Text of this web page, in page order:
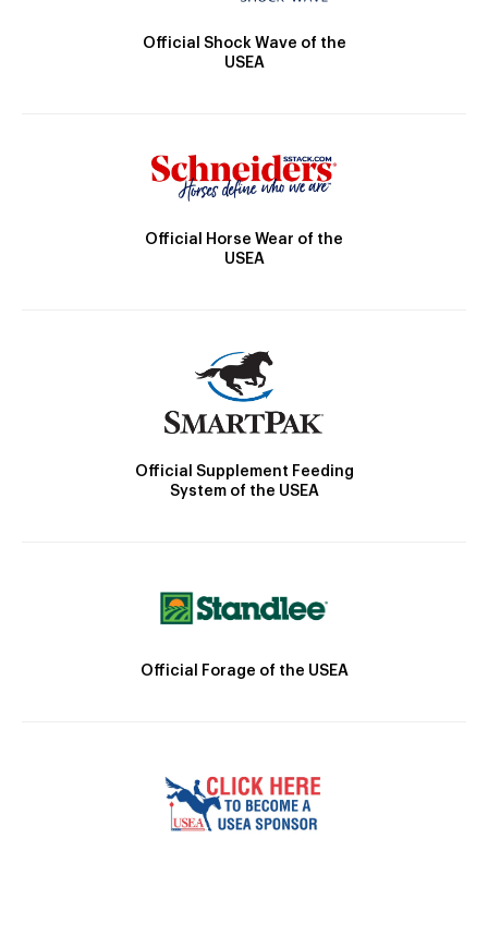
Official Shock Wave of the
USEA
Official Horse Wear of the
USEA
Official Supplement Feeding
System of the USEA
Official Forage of the USEA